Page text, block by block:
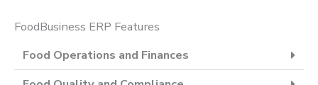
FoodBusiness ERP Features
Food Operations and Finances